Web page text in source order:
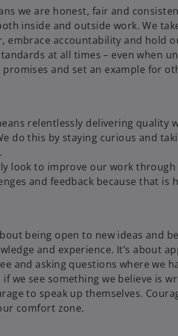
we are honest, fair and
inside and outside work. We
embrace accountability and hold
at all times – even when
promises and set an example for
relentlessly delivering quality
do this by staying curious and
look to improve our work
and feedback because that is
being open to new ideas and
and experience. It’s about
and asking questions where we
if we see something we believe is
to speak up themselves.
comfort zone.